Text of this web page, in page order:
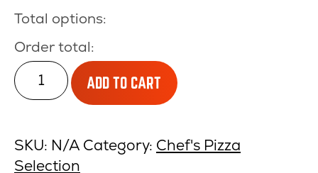
Total options:
Order total:
CHICKEN
MUSHROOMADD TO CART
SKU: N/A Category: Chef's Pizza
Selection